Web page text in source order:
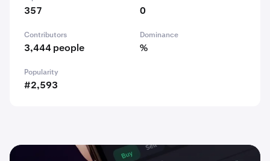
357 0
Contributors
3,444 people
Dominance
%
Popularity
#2,593